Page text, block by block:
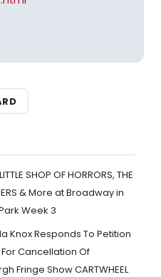
SHOP OF HORRORS, THE
& More at Broadway in
Week 3
Knox Responds To Petition
Cancellation Of
Fringe Show CARTWHEEL